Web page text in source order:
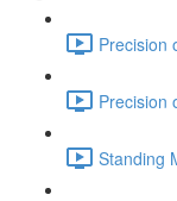
Precision
Precision
Standing